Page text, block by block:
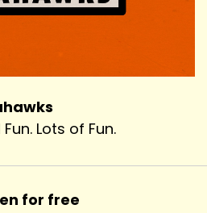
Lots of Fun.
for free